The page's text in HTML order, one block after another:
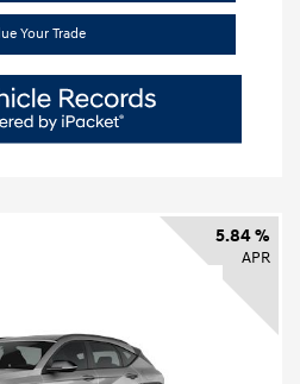
Your Trade
5.84 %
APR